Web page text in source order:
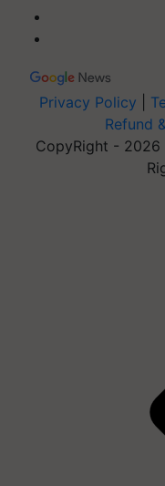
Privacy Policy
Refund
CopyRight - 2026